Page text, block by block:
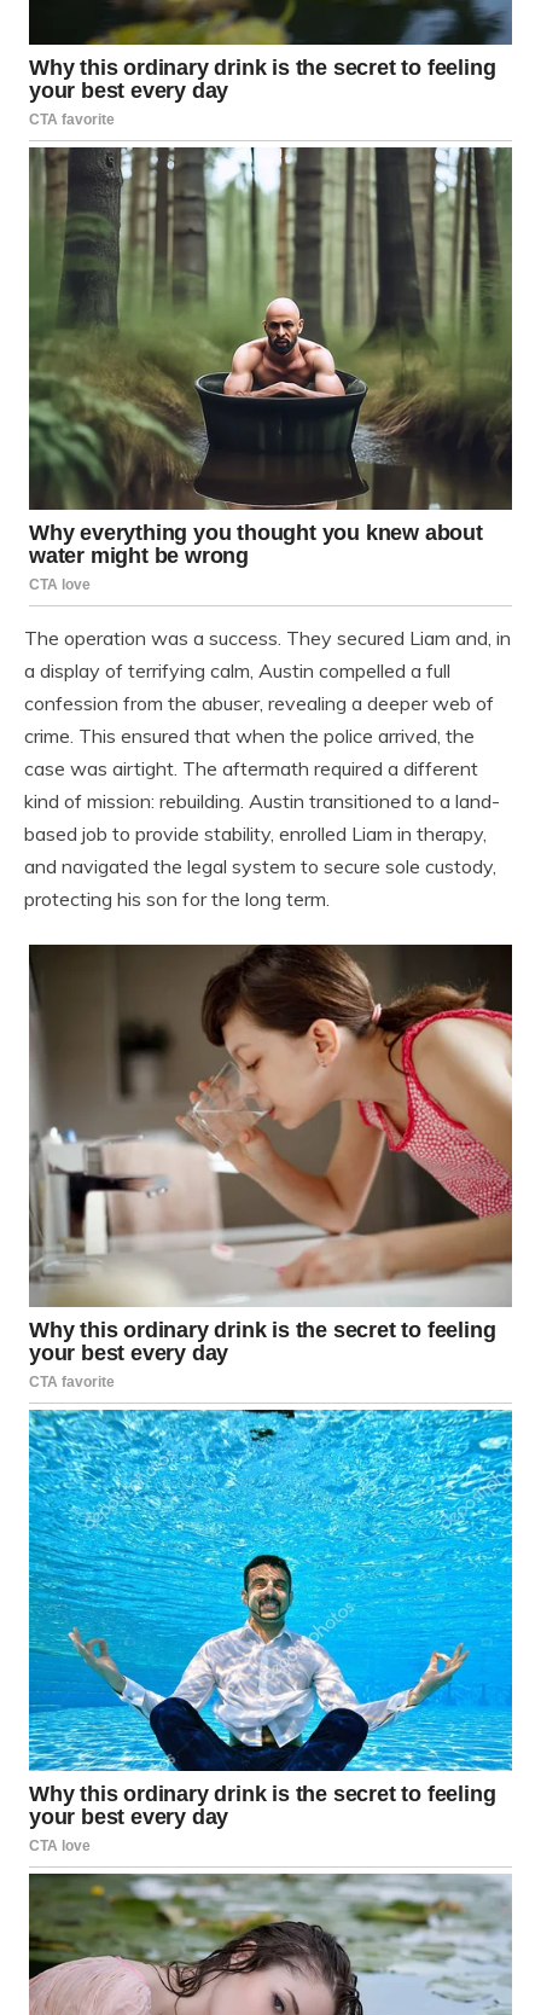
The operation was a success. They secured Liam and, in
a display of terrifying calm, Austin compelled a full
confession from the abuser, revealing a deeper web of
crime. This ensured that when the police arrived, the
case was airtight. The aftermath required a different
kind of mission: rebuilding. Austin transitioned to a land-
based job to provide stability, enrolled Liam in therapy,
and navigated the legal system to secure sole custody,
protecting his son for the long term.